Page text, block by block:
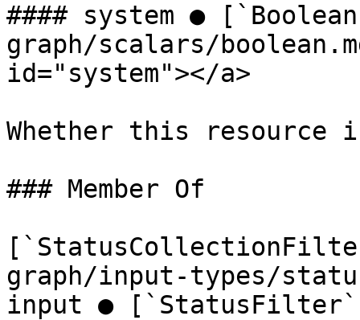
#### system ●
graph/scalars/
id="system"></a>
Whether this resource
### Member Of
graph/input-types/
input ●